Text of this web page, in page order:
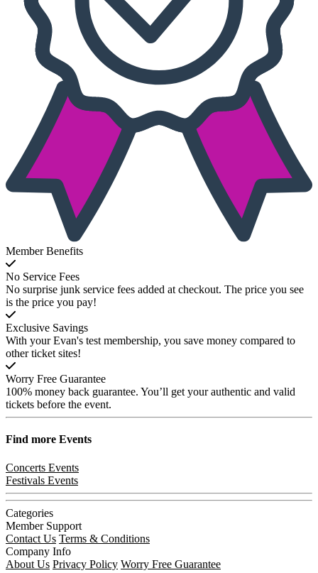
Member Benefits
No Service Fees
No surprise junk service fees added at checkout. The price you see
is the price you pay!
Exclusive Savings
With your Evan's test membership, you save money compared to
other ticket sites!
Worry Free Guarantee
100% money back guarantee. You’ll get your authentic and valid
tickets before the event.
Find more Events
Concerts Events
Festivals Events
Categories
Member Support
Contact Us Terms & Conditions
Company Info
About Us Privacy Policy Worry Free Guarantee